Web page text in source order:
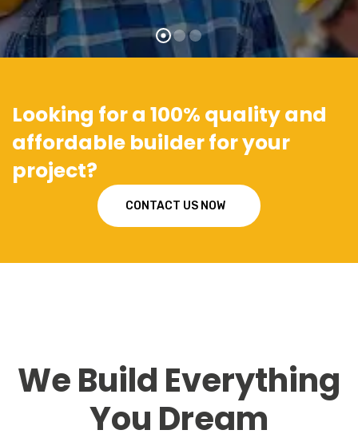
Looking for a 100% quality and
affordable builder for your
project?
CONTACT US NOW
We Build Everything
You Dream